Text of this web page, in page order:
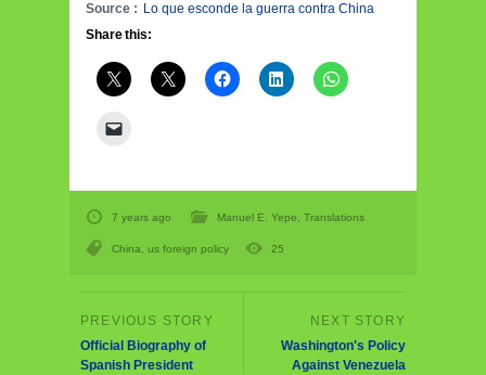
Source : Lo que esconde la guerra contra China
Share this:
7 years ago Manuel E. Yepe, Translations
China, us foreign policy 25
Official Biography of
Spanish President
Washington's Policy
Against Venezuela